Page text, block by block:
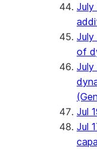
of
July
Jul
Jul